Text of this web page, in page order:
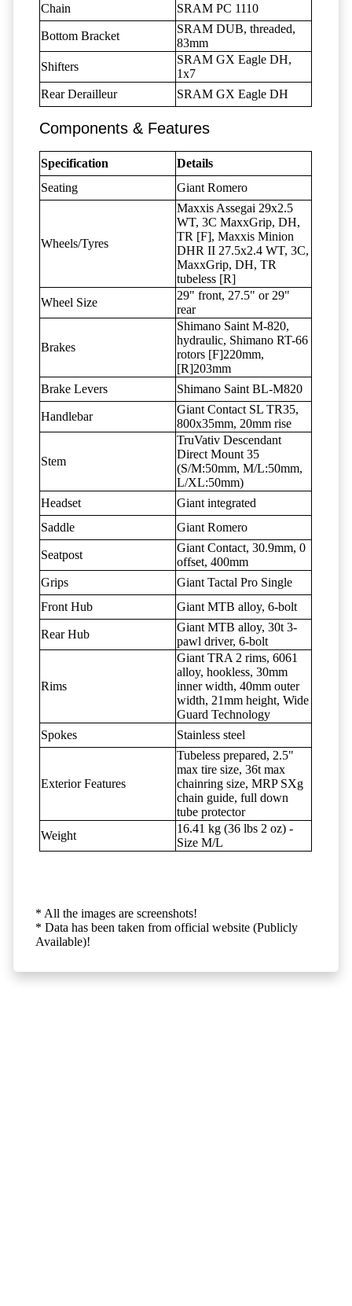
Chain
SRAM PC 1110
Bottom Bracket
SRAM DUB, threaded,
83mm
Shifters
SRAM GX Eagle DH,
1x7
Rear Derailleur
SRAM GX Eagle DH
Components & Features
Specification
Details
Seating
Giant Romero
Wheels/Tyres
Maxxis Assegai 29x2.5
WT, 3C MaxxGrip, DH,
TR [F], Maxxis Minion
DHR II 27.5x2.4 WT, 3C,
MaxxGrip, DH, TR
tubeless [R]
Wheel Size
29" front, 27.5" or 29"
rear
Brakes
Shimano Saint M-820,
hydraulic, Shimano RT-66
rotors [F]220mm,
[R]203mm
Brake Levers
Shimano Saint BL-M820
Handlebar
Giant Contact SL TR35,
800x35mm, 20mm rise
Stem
TruVativ Descendant
Direct Mount 35
(S/M:50mm, M/L:50mm,
L/XL:50mm)
Headset
Giant integrated
Saddle
Giant Romero
Seatpost
Giant Contact, 30.9mm, 0
offset, 400mm
Grips
Giant Tactal Pro Single
Front Hub
Giant MTB alloy, 6-bolt
Rear Hub
Giant MTB alloy, 30t 3-
pawl driver, 6-bolt
Rims
Giant TRA 2 rims, 6061
alloy, hookless, 30mm
inner width, 40mm outer
width, 21mm height, Wide
Guard Technology
Spokes
Stainless steel
Exterior Features
Tubeless prepared, 2.5"
max tire size, 36t max
chainring size, MRP SXg
chain guide, full down
tube protector
Weight
16.41 kg (36 lbs 2 oz) -
Size M/L
* All the images are screenshots!
* Data has been taken from official website (Publicly
Available)!